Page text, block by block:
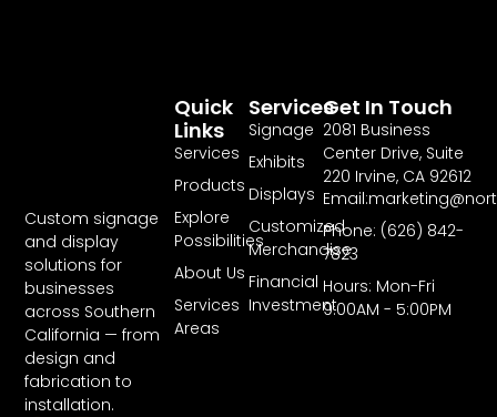
Custom signage
and display
solutions for
businesses
across Southern
California — from
design and
fabrication to
installation.
Services
Signage
Exhibits
Displays
Customized
Merchandise
Financial
Investment
Quick
Links
Services
Products
Explore
Possibilities
About Us
Services
Areas
Get In Touch
2081 Business
Center Drive, Suite
220 Irvine, CA 92612
Phone: (626) 842-
7823
Hours: Mon-Fri
9:00AM - 5:00PM